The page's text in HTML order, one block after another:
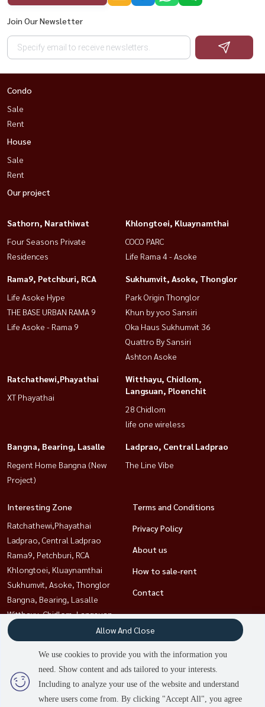
Join Our Newsletter
Condo
Sale
Rent
House
Sale
Rent
Our project
Sathorn, Narathiwat
Four Seasons Private
Residences
Khlongtoei, Kluaynamthai
COCO PARC
Life Rama 4 - Asoke
Rama9, Petchburi, RCA
Life Asoke Hype
THE BASE URBAN RAMA 9
Life Asoke - Rama 9
Sukhumvit, Asoke, Thonglor
Park Origin Thonglor
Khun by yoo Sansiri
Oka Haus Sukhumvit 36
Quattro By Sansiri
Ashton Asoke
Ratchathewi,Phayathai
XT Phayathai
Witthayu, Chidlom,
Langsuan, Ploenchit
28 Chidlom
life one wireless
Bangna, Bearing, Lasalle
Regent Home Bangna (New
Project)
Ladprao, Central Ladprao
The Line Vibe
Interesting Zone
Ratchathewi,Phayathai
Ladprao, Central Ladprao
Rama9, Petchburi, RCA
Khlongtoei, Kluaynamthai
Sukhumvit, Asoke, Thonglor
Bangna, Bearing, Lasalle
Witthayu, Chidlom, Langsuan,
Ploenchit
Sathorn, Narathiwat
Terms and Conditions
Privacy Policy
About us
How to sale-rent
Contact
Power byLivinginsider.com
We use cookies to provide you with the information you
need. Show content and ads tailored to your interests.
Including to analyze your use of the website and understand
where users come from. By clicking "Accept All", you agree
Allow And Close